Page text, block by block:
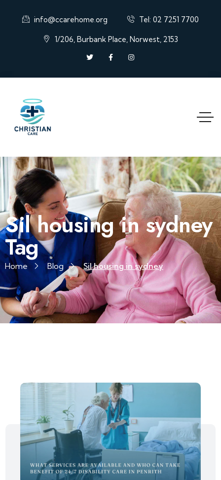
info@ccarehome.org Tel: 02 7251 7700
1/206, Burbank Place, Norwest, 2153
Sil housing in sydney
Tag
Home Blog Sil housing in sydney